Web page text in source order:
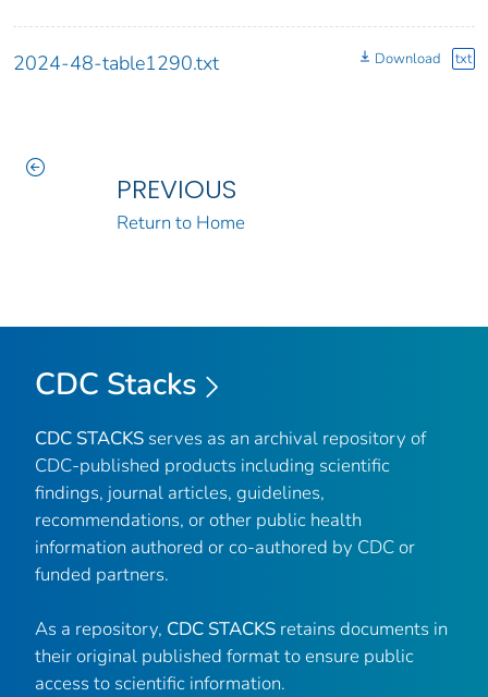
2024-48-table1290.txt Download txt
PREVIOUS
Return to Home
CDC Stacks
CDC STACKS serves as an archival repository of
CDC-published products including scientific
findings, journal articles, guidelines,
recommendations, or other public health
information authored or co-authored by CDC or
funded partners.
As a repository, CDC STACKS retains documents in
their original published format to ensure public
access to scientific information.